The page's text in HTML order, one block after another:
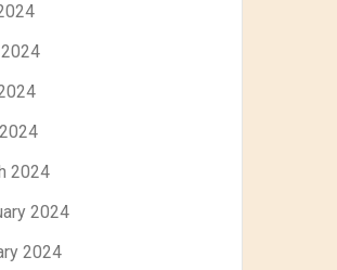
2024
2024
2024